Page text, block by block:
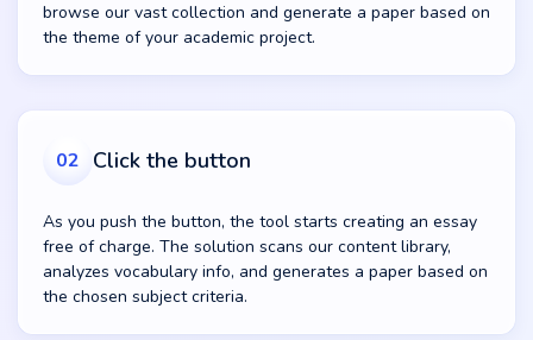
browse our vast collection and generate a paper based on
the theme of your academic project.
02 Click the button
As you push the button, the tool starts creating an essay
free of charge. The solution scans our content library,
analyzes vocabulary info, and generates a paper based on
the chosen subject criteria.